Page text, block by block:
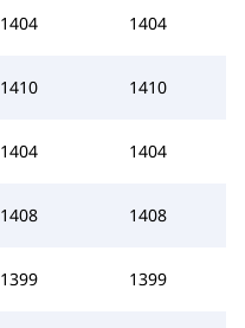
1404 1404
1410 1410
1404 1404
1408 1408
1399 1399